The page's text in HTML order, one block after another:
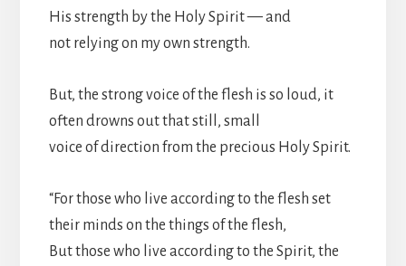
His strength by the Holy Spirit — and
not relying on my own strength.
But, the strong voice of the flesh is so loud, it
often drowns out that still, small
voice of direction from the precious Holy Spirit.
“For those who live according to the flesh set
their minds on the things of the flesh,
But those who live according to the Spirit, the